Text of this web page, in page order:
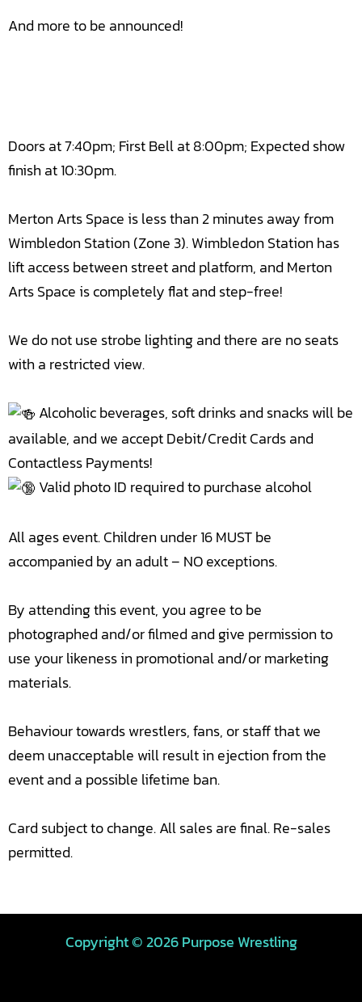
And more to be announced!
Doors at 7:40pm; First Bell at 8:00pm; Expected show
finish at 10:30pm.
Merton Arts Space is less than 2 minutes away from
Wimbledon Station (Zone 3). Wimbledon Station has
lift access between street and platform, and Merton
Arts Space is completely flat and step-free!
We do not use strobe lighting and there are no seats
with a restricted view.
Alcoholic beverages, soft drinks and snacks will be
available, and we accept Debit/Credit Cards and
Contactless Payments!
Valid photo ID required to purchase alcohol
All ages event. Children under 16 MUST be
accompanied by an adult – NO exceptions.
By attending this event, you agree to be
photographed and/or filmed and give permission to
use your likeness in promotional and/or marketing
materials.
Behaviour towards wrestlers, fans, or staff that we
deem unacceptable will result in ejection from the
event and a possible lifetime ban.
Card subject to change. All sales are final. Re-sales
permitted.
Copyright © 2026 Purpose Wrestling